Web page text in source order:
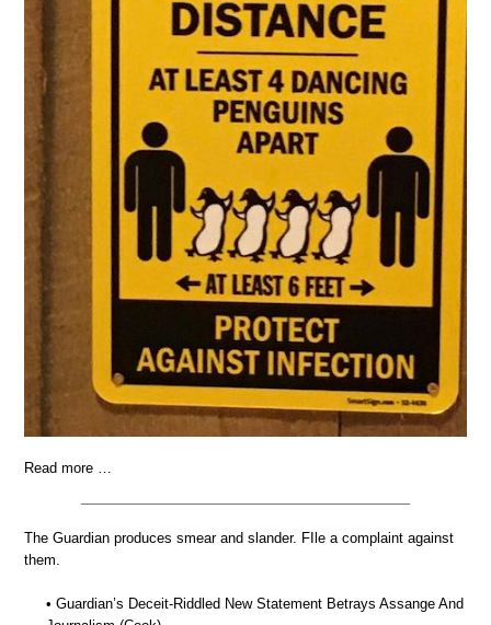
Read more …
The Guardian produces smear and slander. FIle a complaint against
them.
• Guardian’s Deceit-Riddled New Statement Betrays Assange And